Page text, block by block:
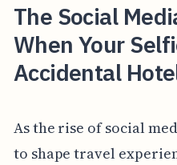
The Social
When Your
Accidental
As the rise of social
to shape travel